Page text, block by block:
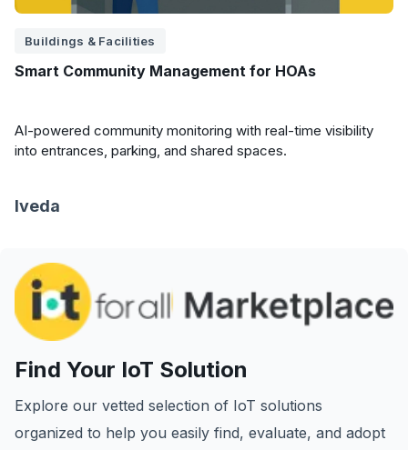
Buildings & Facilities
Smart Community Management for HOAs
AI-powered community monitoring with real-time visibility
into entrances, parking, and shared spaces.
Iveda
Find Your IoT Solution
Explore our vetted selection of IoT solutions
organized to help you easily find, evaluate, and adopt